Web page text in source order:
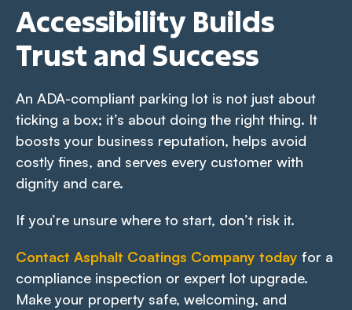
Accessibility Builds
Trust and Success
An ADA-compliant parking lot is not just about
ticking a box; it’s about doing the right thing. It
boosts your business reputation, helps avoid
costly fines, and serves every customer with
dignity and care.
If you’re unsure where to start, don’t risk it.
Contact Asphalt Coatings Company today for a
compliance inspection or expert lot upgrade.
Make your property safe, welcoming, and